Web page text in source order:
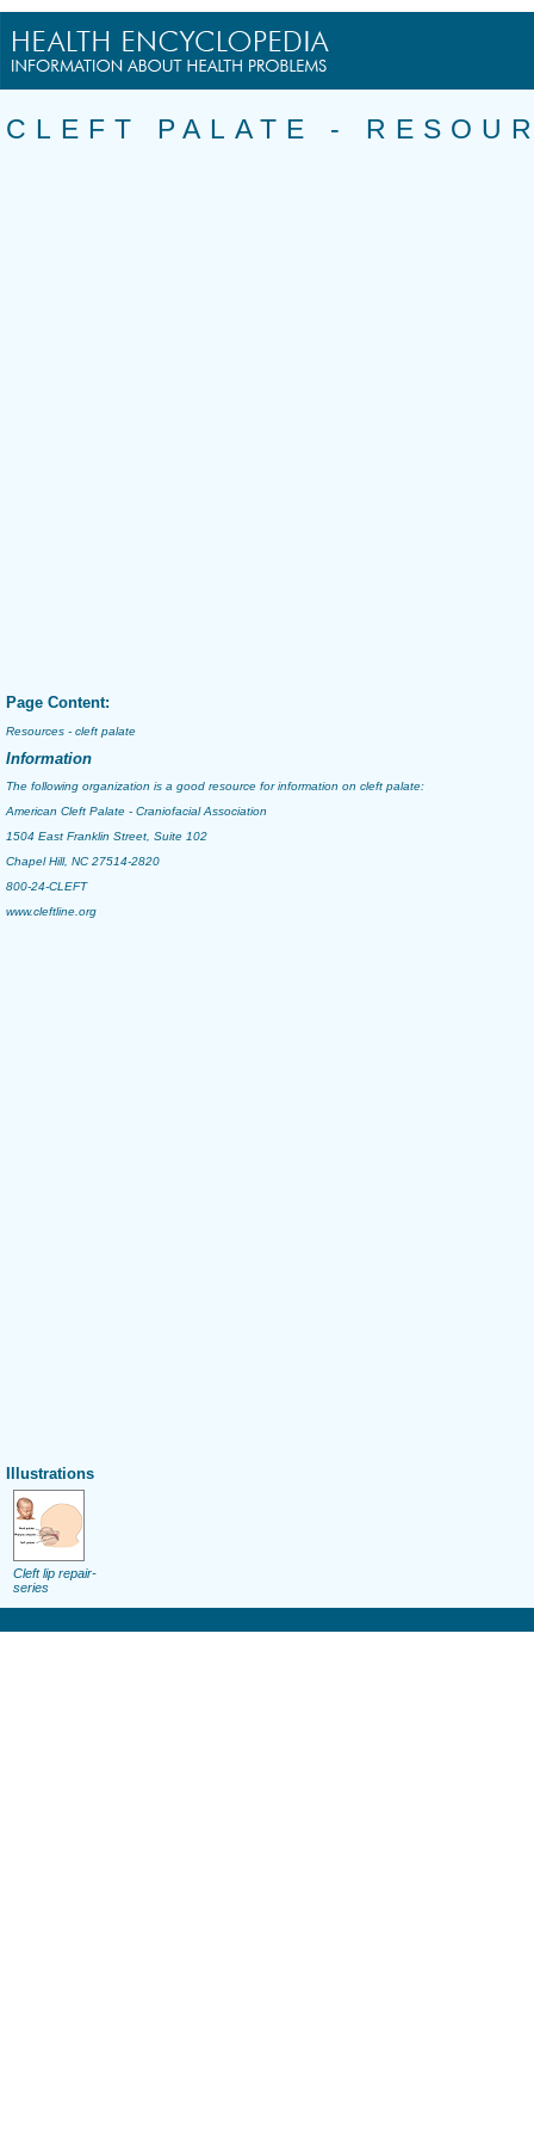
CLEFT PALATE -
Page Content:
Resources - cleft palate
Information
The following organization is a good resource for information on cleft palate:
American Cleft Palate - Craniofacial Association
1504 East Franklin Street, Suite 102
Chapel Hill, NC 27514-2820
800-24-CLEFT
www.cleftline.org
Illustrations
Cleft lip repair-
series